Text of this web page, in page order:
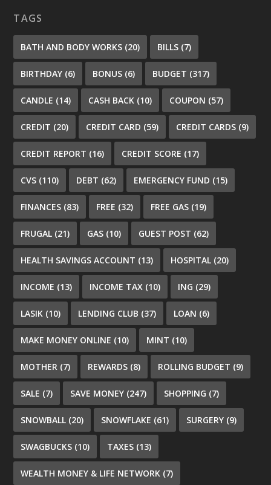
TAGS
BATH AND BODY WORKS (20) BILLS (7)
BIRTHDAY (6) BONUS (6) BUDGET (317)
CANDLE (14) CASH BACK (10) COUPON (57)
CREDIT (20) CREDIT CARD (59) CREDIT CARDS (9)
CREDIT REPORT (16) CREDIT SCORE (17)
CVS (110) DEBT (62) EMERGENCY FUND (15)
FINANCES (83) FREE (32) FREE GAS (19)
FRUGAL (21) GAS (10) GUEST POST (62)
HEALTH SAVINGS ACCOUNT (13) HOSPITAL (20)
INCOME (13) INCOME TAX (10) ING (29)
LASIK (10) LENDING CLUB (37) LOAN (6)
MAKE MONEY ONLINE (10) MINT (10)
MOTHER (7) REWARDS (8) ROLLING BUDGET (9)
SALE (7) SAVE MONEY (247) SHOPPING (7)
SNOWBALL (20) SNOWFLAKE (61) SURGERY (9)
SWAGBUCKS (10) TAXES (13)
WEALTH MONEY & LIFE NETWORK (7)